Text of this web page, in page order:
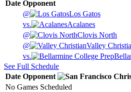
Date Opponent
@
Los Gatos
vs.
Acalanes
@
Clovis North
@
Valley
vs.
See Full Schedule
Date Opponent
No Games Scheduled